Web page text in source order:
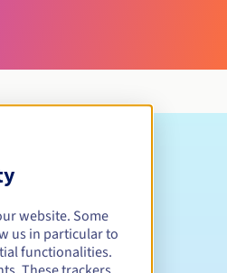
website. Some
us in particular to
functionalities.